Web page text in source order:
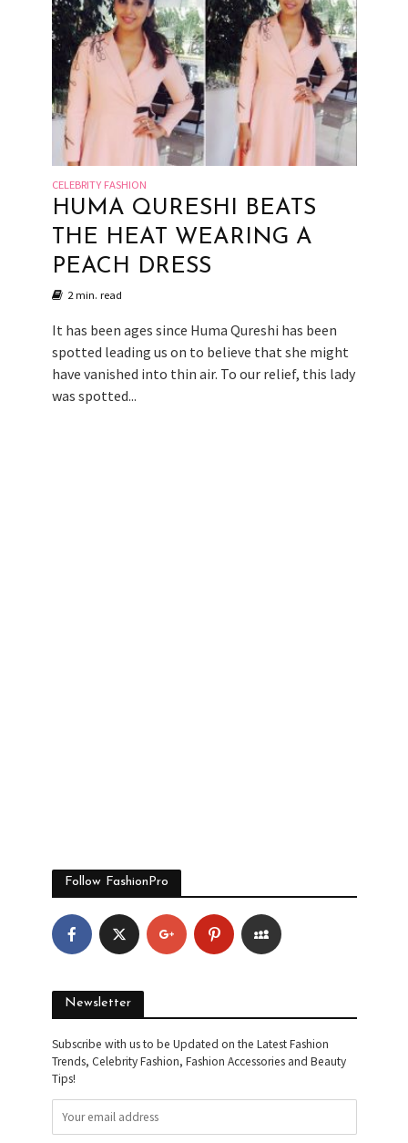
CELEBRITY FASHION
HUMA QURESHI BEATS
THE HEAT WEARING A
PEACH DRESS
2 min. read
It has been ages since Huma Qureshi has been
spotted leading us on to believe that she might
have vanished into thin air. To our relief, this lady
was spotted...
Follow FashionPro
Newsletter
Subscribe with us to be Updated on the Latest Fashion
Trends, Celebrity Fashion, Fashion Accessories and Beauty
Tips!